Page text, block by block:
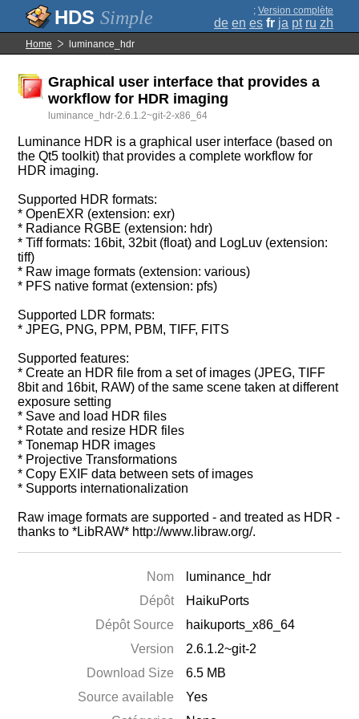
Simple ; Version complète
de en es fr ja pt ru zh
Home luminance_hdr
Graphical user interface that provides a
workflow for HDR imaging
luminance_hdr-2.6.1.2~git-2-x86_64
Luminance HDR is a graphical user interface (based on
the Qt5 toolkit) that provides a complete workflow for
HDR imaging.
Supported HDR formats:
* OpenEXR (extension: exr)
* Radiance RGBE (extension: hdr)
* Tiff formats: 16bit, 32bit (float) and LogLuv (extension:
tiff)
* Raw image formats (extension: various)
* PFS native format (extension: pfs)
Supported LDR formats:
* JPEG, PNG, PPM, PBM, TIFF, FITS
Supported features:
* Create an HDR file from a set of images (JPEG, TIFF
8bit and 16bit, RAW) of the same scene taken at different
exposure setting
* Save and load HDR files
* Rotate and resize HDR files
* Tonemap HDR images
* Projective Transformations
* Copy EXIF data between sets of images
* Supports internationalization
Raw image formats are supported - and treated as HDR -
thanks to *LibRAW* http://www.libraw.org/.
Nom
luminance_hdr
Dépôt
HaikuPorts
Dépôt Source
haikuports_x86_64
Version
2.6.1.2~git-2
Download Size
6.5 MB
Source available
Yes